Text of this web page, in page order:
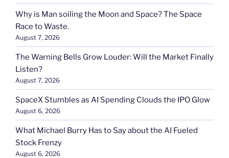
Why is Man soiling the Moon and Space? The Space
Race to Waste.
August 7, 2026
The Warning Bells Grow Louder: Will the Market Finally
Listen?
August 7, 2026
SpaceX Stumbles as AI Spending Clouds the IPO Glow
August 6, 2026
What Michael Burry Has to Say about the AI Fueled
Stock Frenzy
August 6, 2026